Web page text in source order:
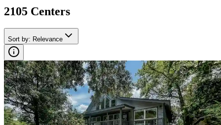
2105 Centers
Sort by: Relevance